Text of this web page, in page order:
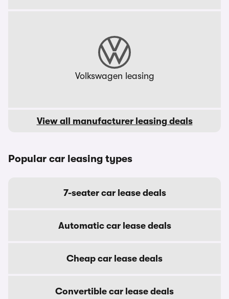
Volkswagen leasing
View all manufacturer leasing deals
Popular car leasing types
7-seater car lease deals
Automatic car lease deals
Cheap car lease deals
Convertible car lease deals